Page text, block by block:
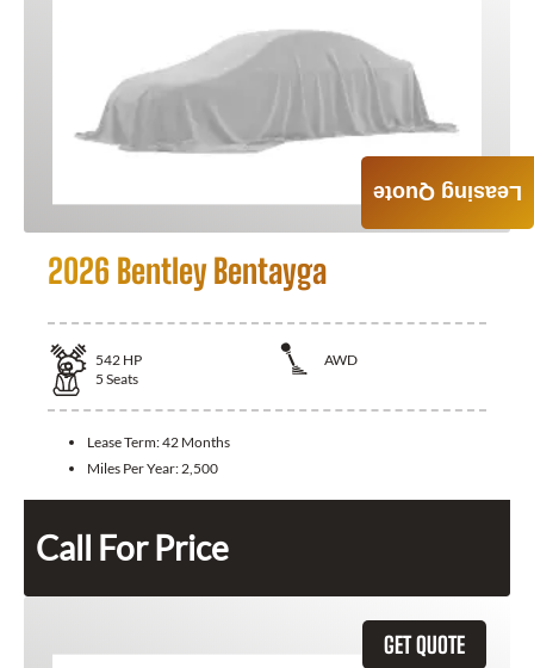
2026 Bentley Bentayga
542 HP
AWD
5 Seats
Lease Term:42 Months
Miles Per Year:2,500
Call For Price
GET QUOTE
Leasing Quote